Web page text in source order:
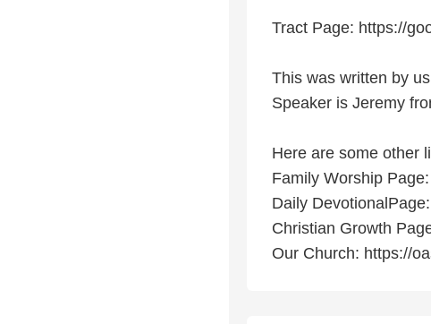
Tract Page: https://
This was written by
Speaker is Jeremy
Here are some other
Family Worship
Daily
Christian Growth
Our Church: https://